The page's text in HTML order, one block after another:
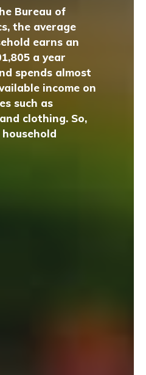
Bureau of
the average
earns an
a year
spends almost
income on
such as
clothing. So,